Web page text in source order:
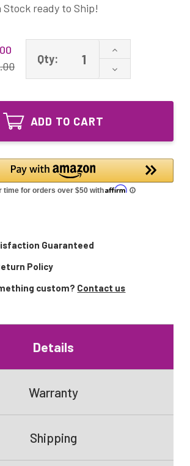
Stock ready to Ship!
Qty:
Increase
of
Rainfresh
Equivalent
Decrease
Quantity
Rainfresh
Lamp
400158
12GPM
ADD TO CART
Guaranteed
Policy
custom? Contact us
Details
Warranty
Shipping